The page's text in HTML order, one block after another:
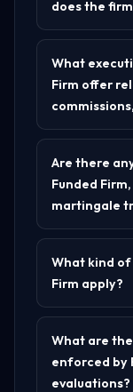
does the
What
Firm offer
Are there
Funded
martingale
What kind of
Firm apply?
What are
enforced by
evaluations?